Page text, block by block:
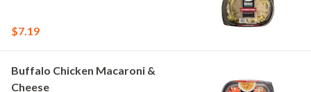
$7.19
Buffalo Chicken Macaroni &
Cheese